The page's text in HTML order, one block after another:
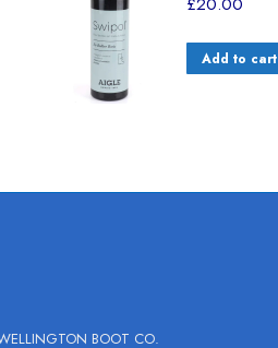
Add to cart
BOOT CO.